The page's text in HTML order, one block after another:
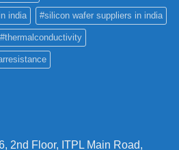
india #silicon wafer suppliers in india
#thermalconductivity
2nd Floor, ITPL Main Road,